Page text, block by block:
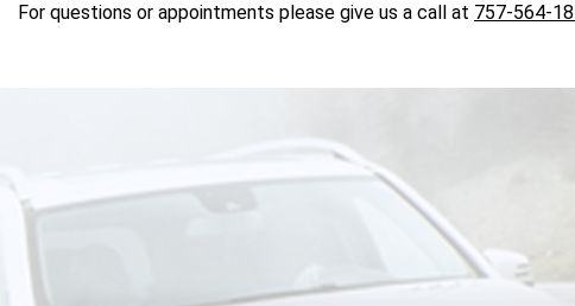
For questions or appointments please give us a call at 757-564-